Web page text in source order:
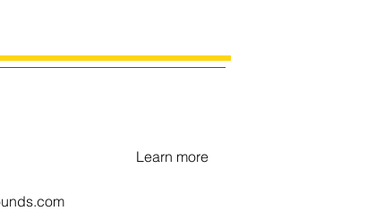
Learn more